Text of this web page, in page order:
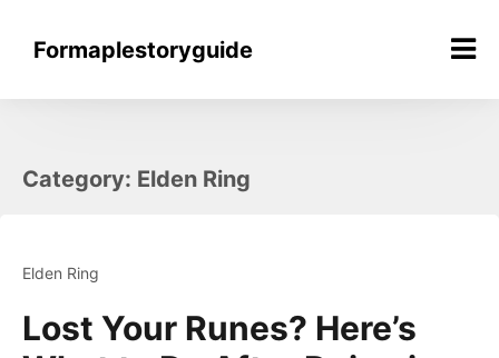
contentFormaplestoryguide
Category: Elden Ring
Elden Ring
Lost Your Runes? Here’s